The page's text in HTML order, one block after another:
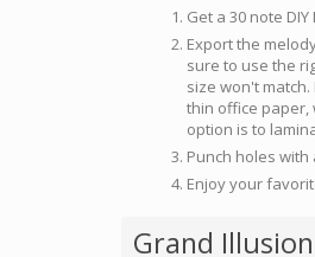
Get a 30 note
Export the
sure to use the
size won't
thin office paper,
option is to
Punch holes
Enjoy your
Grand